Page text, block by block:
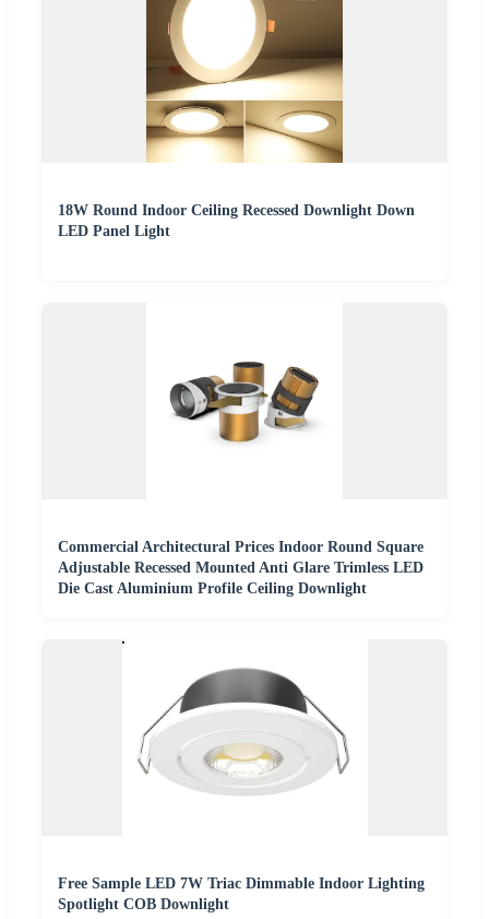
18W Round Indoor Ceiling Recessed Downlight Down
LED Panel Light
Commercial Architectural Prices Indoor Round Square
Adjustable Recessed Mounted Anti Glare Trimless LED
Die Cast Aluminium Profile Ceiling Downlight
Free Sample LED 7W Triac Dimmable Indoor Lighting
Spotlight COB Downlight